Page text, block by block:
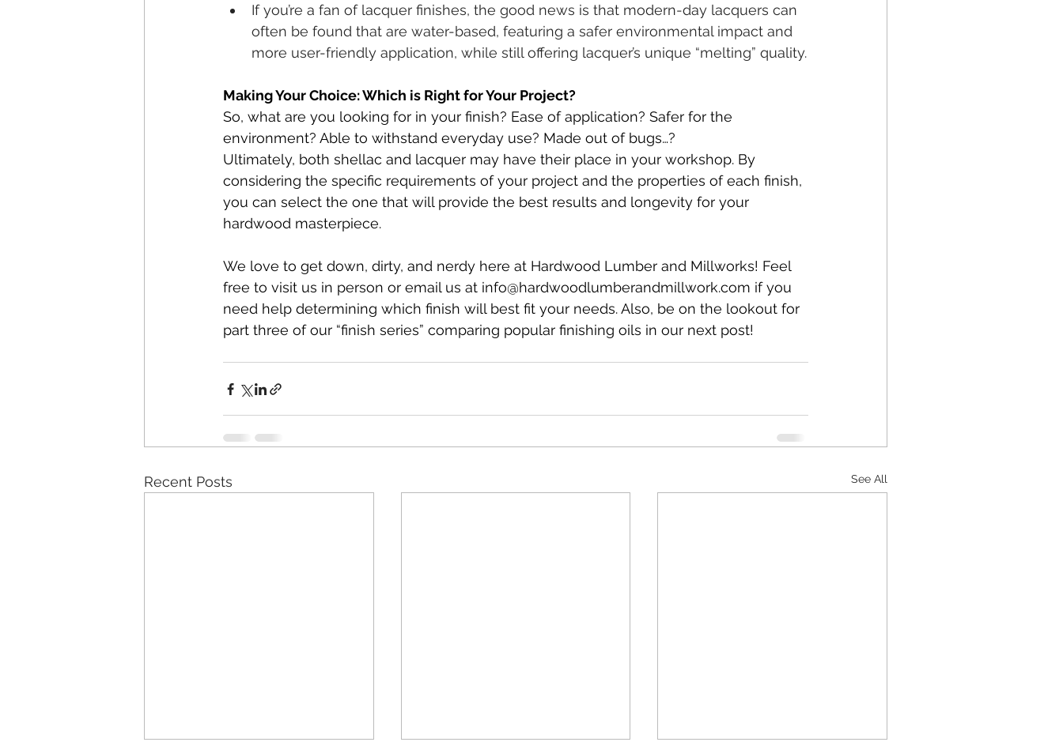
If you’re a fan of lacquer finishes, the good news is that modern-day lacquers can
often be found that are water-based, featuring a safer environmental impact and
more user-friendly application, while still offering lacquer’s unique “melting” quality.
Making Your Choice: Which is Right for Your Project?
So, what are you looking for in your finish? Ease of application? Safer for the
environment? Able to withstand everyday use? Made out of bugs…?
Ultimately, both shellac and lacquer may have their place in your workshop. By
considering the specific requirements of your project and the properties of each finish,
you can select the one that will provide the best results and longevity for your
hardwood masterpiece.
We love to get down, dirty, and nerdy here at Hardwood Lumber and Millworks! Feel
free to visit us in person or email us at info@hardwoodlumberandmillwork.com if you
need help determining which finish will best fit your needs. Also, be on the lookout for
part three of our “finish series” comparing popular finishing oils in our next post!
Recent Posts See All